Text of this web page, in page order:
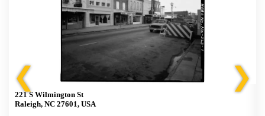
❮
221 S Wilmington St
Raleigh, NC 27601, USA
❯